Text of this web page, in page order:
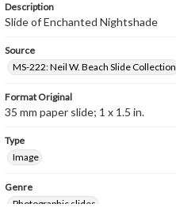
Description
Slide of Enchanted Nightshade
Source
MS-222: Neil W. Beach Slide Collection
Format Original
35 mm paper slide; 1 x 1.5 in.
Type
Image
Genre
Photographic slides